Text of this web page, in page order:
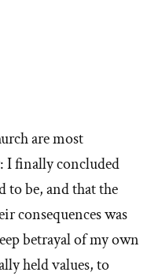
are most
I finally concluded
to be, and that the
consequences was
betrayal of my own
held values, to